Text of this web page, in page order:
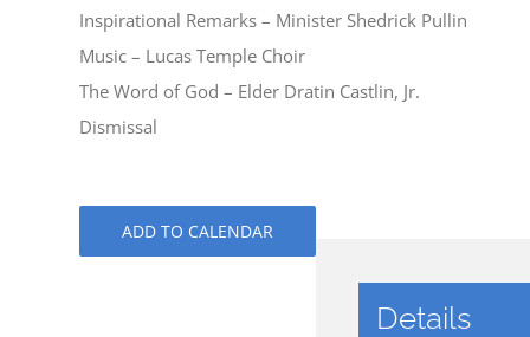
Inspirational Remarks – Minister Shedrick Pullin
Music – Lucas Temple Choir
The Word of God – Elder Dratin Castlin, Jr.
Dismissal
ADD TO CALENDAR
Details